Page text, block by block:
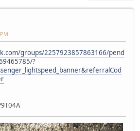
groups/2257923857863166/pend
?